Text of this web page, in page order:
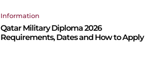
Information
Qatar Military Diploma 2026
Requirements, Dates and How to Apply